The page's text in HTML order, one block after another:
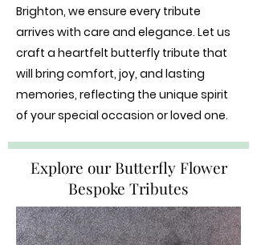
Brighton, we ensure every tribute
arrives with care and elegance. Let us
craft a heartfelt butterfly tribute that
will bring comfort, joy, and lasting
memories, reflecting the unique spirit
of your special occasion or loved one.
Explore our Butterfly Flower
Bespoke Tributes